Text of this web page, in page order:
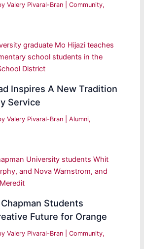
Valery Pivaral-Bran |Community,
Inspires A New Tradition
Service
Valery Pivaral-Bran |Alumni,
Students
Future for Orange
Valery Pivaral-Bran |Community,